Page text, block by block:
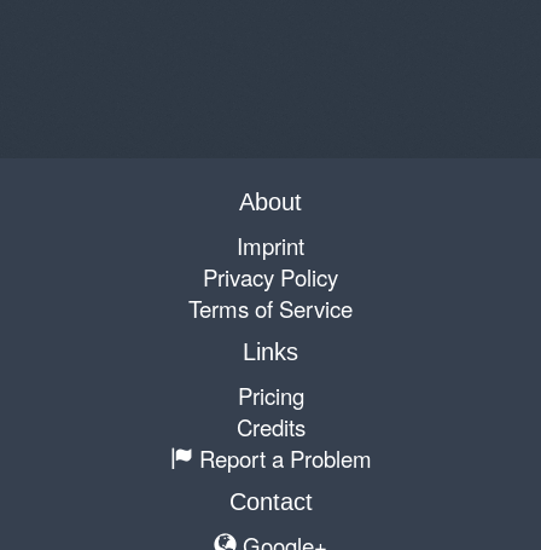
About
Imprint
Privacy Policy
Terms of Service
Links
Pricing
Credits
Report a Problem
Contact